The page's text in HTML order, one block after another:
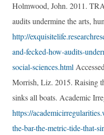
Holmwood, John. 2011.
audits undermine the arts,
http://
and-fecked-how-audits-
social-sciences.html
Morrish, Liz. 2015. Raising
sinks all boats. Academic
https://
the-bar-the-metric-tide-that-